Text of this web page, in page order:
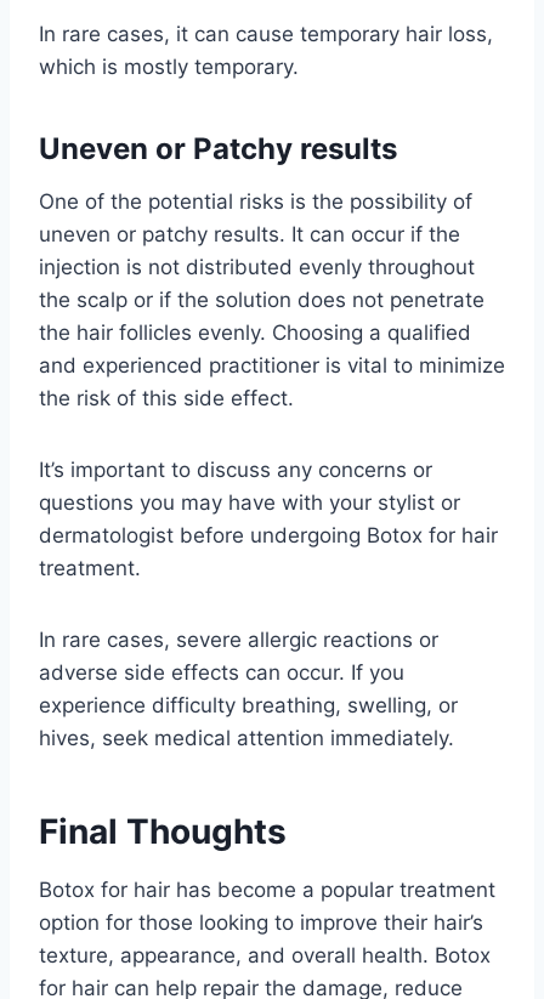
In rare cases, it can cause temporary hair loss,
which is mostly temporary.
Uneven or Patchy results
One of the potential risks is the possibility of
uneven or patchy results. It can occur if the
injection is not distributed evenly throughout
the scalp or if the solution does not penetrate
the hair follicles evenly. Choosing a qualified
and experienced practitioner is vital to minimize
the risk of this side effect.
It’s important to discuss any concerns or
questions you may have with your stylist or
dermatologist before undergoing Botox for hair
treatment.
In rare cases, severe allergic reactions or
adverse side effects can occur. If you
experience difficulty breathing, swelling, or
hives, seek medical attention immediately.
Final Thoughts
Botox for hair has become a popular treatment
option for those looking to improve their hair’s
texture, appearance, and overall health. Botox
for hair can help repair the damage, reduce